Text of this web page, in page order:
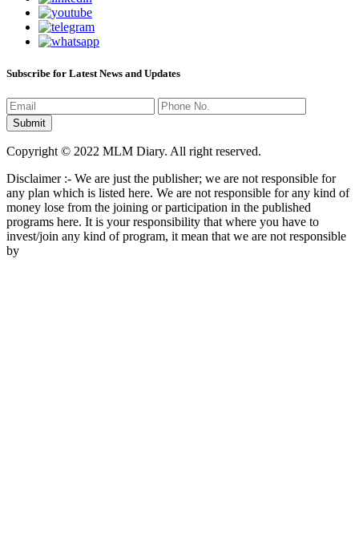
Subscribe for Latest News and Updates
Copyright © 2022 MLM Diary. All right reserved.
Disclaimer :- We are just the publisher; we are not responsible for
any plan which is listed here. We are not responsible for any kind of
money lose from the joining or participation in the published
programs here. It is your responsibility that where you have to
invest/join any kind of program, it mean that we are not responsible
by